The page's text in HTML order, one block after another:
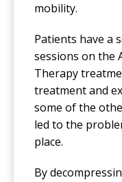
mobility.
Patients have a
sessions on the
Therapy
treatment and
some of the
led to the
place.
By